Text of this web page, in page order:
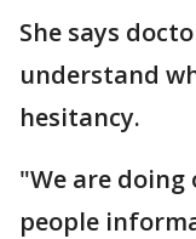
She says
understand
hesitancy.
"We are
people